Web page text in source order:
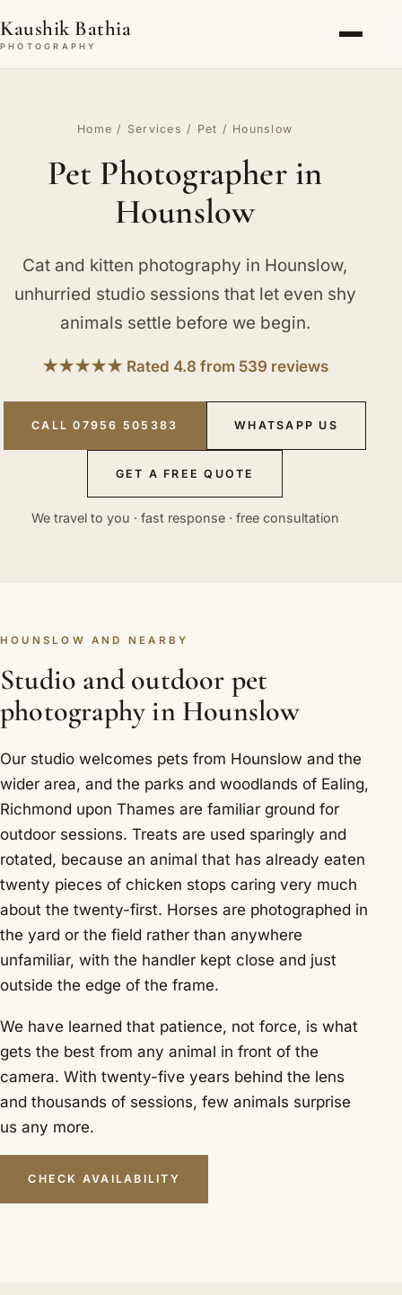
Kaushik Bathia
PHOTOGRAPHY
Home / Services / Pet / Hounslow
Pet Photographer in
Hounslow
Cat and kitten photography in Hounslow,
unhurried studio sessions that let even shy
animals settle before we begin.
★★★★★ Rated 4.8 from 539 reviews
CALL 07956 505383 WHATSAPP US
GET A FREE QUOTE
We travel to you · fast response · free consultation
HOUNSLOW AND NEARBY
Studio and outdoor pet
photography in Hounslow
Our studio welcomes pets from Hounslow and the
wider area, and the parks and woodlands of Ealing,
Richmond upon Thames are familiar ground for
outdoor sessions. Treats are used sparingly and
rotated, because an animal that has already eaten
twenty pieces of chicken stops caring very much
about the twenty-first. Horses are photographed in
the yard or the field rather than anywhere
unfamiliar, with the handler kept close and just
outside the edge of the frame.
We have learned that patience, not force, is what
gets the best from any animal in front of the
camera. With twenty-five years behind the lens
and thousands of sessions, few animals surprise
us any more.
CHECK AVAILABILITY